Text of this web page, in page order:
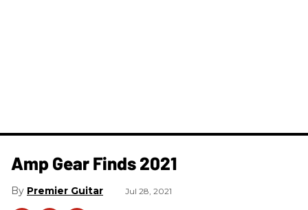
Amp Gear Finds 2021
Premier Guitar Jul 28, 2021